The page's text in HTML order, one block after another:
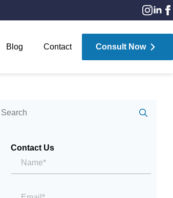
Blog Contact Consult Now
Contact Us